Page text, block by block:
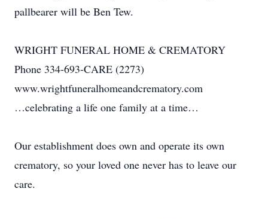
pallbearer will be Ben Tew.
WRIGHT FUNERAL HOME & CREMATORY
Phone 334-693-CARE (2273)
www.wrightfuneralhomeandcrematory.com
…celebrating a life one family at a time…
Our establishment does own and operate its own
crematory, so your loved one never has to leave our
care.